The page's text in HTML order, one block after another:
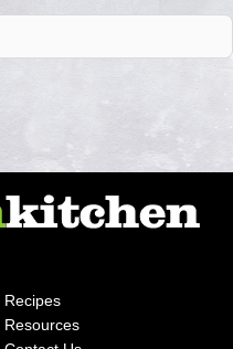
Recipes
Resources